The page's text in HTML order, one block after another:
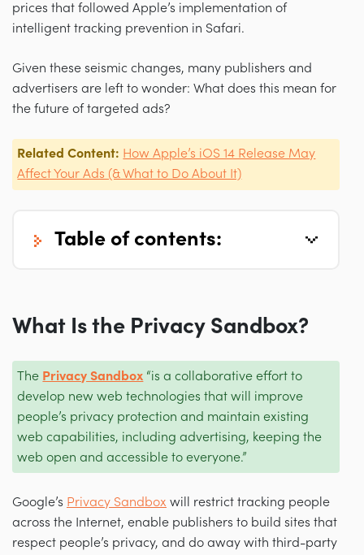
prices that followed Apple’s implementation of
intelligent tracking prevention in Safari.
Given these seismic changes, many publishers and
advertisers are left to wonder: What does this mean for
the future of targeted ads?
Related Content: How Apple’s iOS 14 Release May
Affect Your Ads (& What to Do About It)
table of contents:
What Is the Privacy Sandbox?
The Privacy Sandbox “is a collaborative effort to
develop new web technologies that will improve
people’s privacy protection and maintain existing
web capabilities, including advertising, keeping the
web open and accessible to everyone.”
Google’s Privacy Sandbox will restrict tracking people
across the Internet, enable publishers to build sites that
respect people’s privacy, and do away with third-party